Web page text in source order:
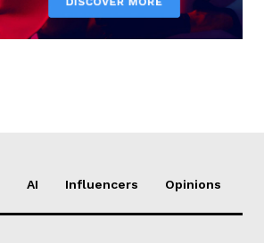
AI Influencers Opinions